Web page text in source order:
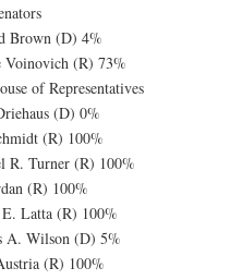
Brown (D) 4%
Voinovich (R) 73%
of Representatives
(D) 0%
(R) 100%
R. Turner (R) 100%
(R) 100%
Latta (R) 100%
A. Wilson (D) 5%
(R) 100%